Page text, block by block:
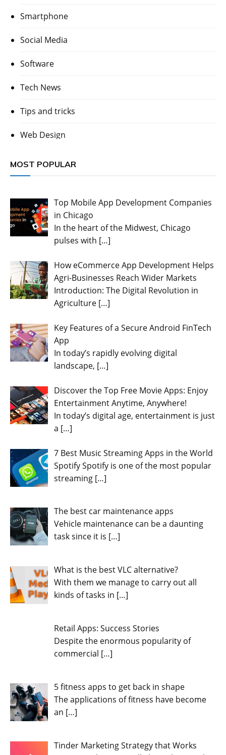
Smartphone
Social Media
Software
Tech News
Tips and tricks
Web Design
MOST POPULAR
Top Mobile App Development Companies
in Chicago
In the heart of the Midwest, Chicago
pulses with […]
How eCommerce App Development Helps
Agri-Businesses Reach Wider Markets
Introduction: The Digital Revolution in
Agriculture […]
Key Features of a Secure Android FinTech
App
In today’s rapidly evolving digital
landscape, […]
Discover the Top Free Movie Apps: Enjoy
Entertainment Anytime, Anywhere!
In today’s digital age, entertainment is just
a […]
7 Best Music Streaming Apps in the World
Spotify Spotify is one of the most popular
streaming […]
The best car maintenance apps
Vehicle maintenance can be a daunting
task since it is […]
What is the best VLC alternative?
With them we manage to carry out all
kinds of tasks in […]
Retail Apps: Success Stories
Despite the enormous popularity of
commercial […]
5 fitness apps to get back in shape
The applications of fitness have become
an […]
Tinder Marketing Strategy that Works